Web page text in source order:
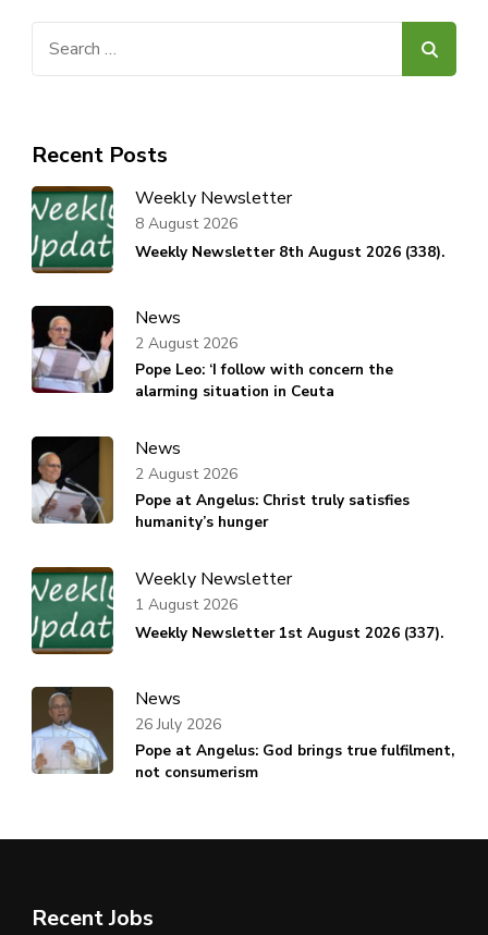
Recent Posts
Weekly Newsletter
Weekly Newsletter 8th August 2026 (338).
8 August 2026
News
Pope Leo: ‘I follow with concern the
alarming situation in Ceuta
2 August 2026
News
Pope at Angelus: Christ truly satisfies
humanity’s hunger
2 August 2026
Weekly Newsletter
Weekly Newsletter 1st August 2026 (337).
1 August 2026
News
Pope at Angelus: God brings true fulfilment,
not consumerism
26 July 2026
Recent Jobs